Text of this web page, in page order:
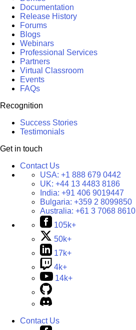
Documentation
Release History
Forums
Blogs
Webinars
Professional Services
Partners
Virtual Classroom
Events
FAQs
Recognition
Success Stories
Testimonials
Get in touch
Contact Us
USA: +1 888 679 0442
UK: +44 13 4483 8186
India: +91 406 9019447
Bulgaria: +359 2 8099850
Australia: +61 3 7068 8610
105k+
50k+
17k+
4k+
14k+
Contact Us